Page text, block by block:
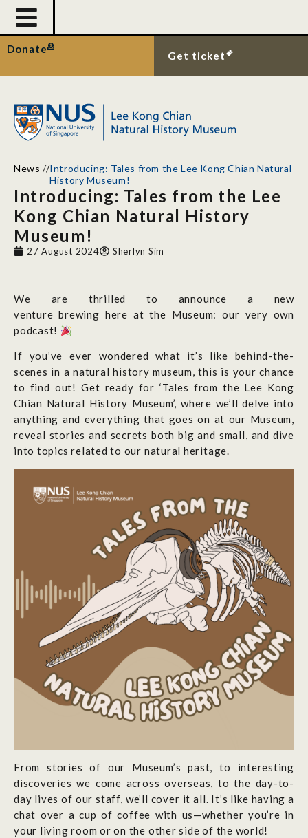
Donate
Get ticket
News //Introducing: Tales from the Lee Kong Chian Natural
History Museum!
Introducing: Tales from the Lee
Kong Chian Natural History
Museum!
27 August 2024 Sherlyn Sim
We are thrilled to announce a new
venture brewing here at the Museum: our very own
podcast!
If you’ve ever wondered what it’s like behind-the-
scenes in a natural history museum, this is your chance
to find out! Get ready for ‘Tales from the Lee Kong
Chian Natural History Museum’, where we’ll delve into
anything and everything that goes on at our Museum,
reveal stories and secrets both big and small, and dive
into topics related to our natural heritage.
From stories of our Museum’s past, to interesting
discoveries we come across overseas, to the day-to-
day lives of our staff, we’ll cover it all. It’s like having a
chat over a cup of coffee with us—whether you’re in
your living room or on the other side of the world!